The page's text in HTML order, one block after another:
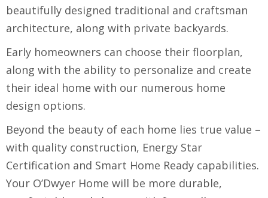
beautifully designed traditional and craftsman
architecture, along with private backyards.
Early homeowners can choose their floorplan,
along with the ability to personalize and create
their ideal home with our numerous home
design options.
Beyond the beauty of each home lies true value –
with quality construction, Energy Star
Certification and Smart Home Ready capabilities.
Your O’Dwyer Home will be more durable,